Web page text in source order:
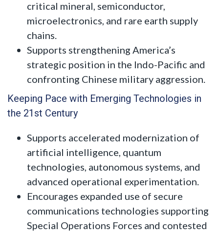
critical mineral, semiconductor,
microelectronics, and rare earth supply
chains.
Supports strengthening America’s
strategic position in the Indo-Pacific and
confronting Chinese military aggression.
Keeping Pace with Emerging Technologies in
the 21st Century
Supports accelerated modernization of
artificial intelligence, quantum
technologies, autonomous systems, and
advanced operational experimentation.
Encourages expanded use of secure
communications technologies supporting
Special Operations Forces and contested